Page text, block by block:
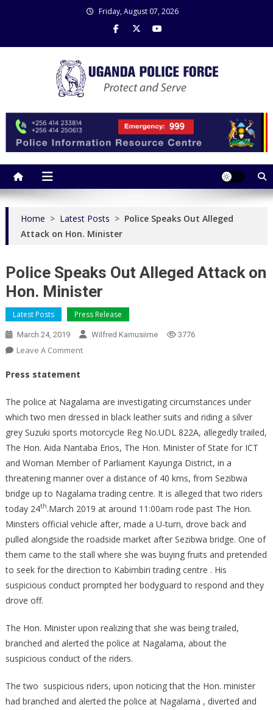
Friday, August 07, 2026
Home > Latest Posts > Police Speaks Out Alleged
Attack on Hon. Minister
Police Speaks Out Alleged Attack on
Hon. Minister
Latest Posts Press Release
March 24, 2019 Wilfred Kamusiime 3776
Leave A CommentOn
Alleged
Attack
On
Hon.
Minister
Press statement
The police at Nagalama are investigating circumstances under
which two men dressed in black leather suits and riding a silver
grey Suzuki sports motorcycle Reg No.UDL 822A, allegedly trailed,
The Hon. Aida Nantaba Erios, The Hon. Minister of State for ICT
and Woman Member of Parliament Kayunga District, in a
threatening manner over a distance of 40 kms, from Sezibwa
bridge up to Nagalama trading centre. It is alleged that two riders
today 24th.March 2019 at around 11:00am rode past The Hon.
Minsters official vehicle after, made a U-turn, drove back and
pulled alongside the roadside market after Sezibwa bridge. One of
them came to the stall where she was buying fruits and pretended
to seek for the direction to Kabimbiri trading centre . His
suspicious conduct prompted her bodyguard to respond and they
drove off.
The Hon. Minister upon realizing that she was being trailed,
branched and alerted the police at Nagalama, about the
suspicious conduct of the riders.
The two suspicious riders, upon noticing that the Hon. minister
had branched and alerted the police at Nagalama , diverted and